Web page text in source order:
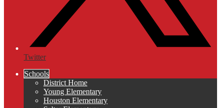
Twitter
Schools
District Home
Young Elementary
Houston Elementary